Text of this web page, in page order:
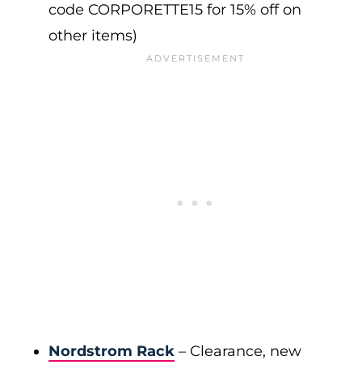
code CORPORETTE15 for 15% off on
other items)
Nordstrom Rack – Clearance, new